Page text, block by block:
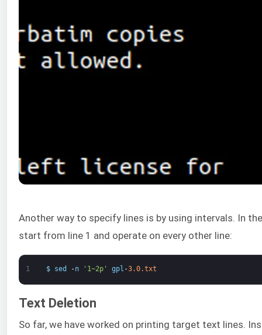
Another way to specify lines is by using intervals. In
start from line 1 and operate on every other line:
1 $ sed -n '1~2p' gpl -3.0.txt
Text Deletion
So far, we have worked on printing target text lines.